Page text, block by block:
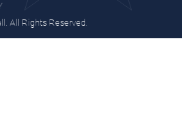
All Rights Reserved.